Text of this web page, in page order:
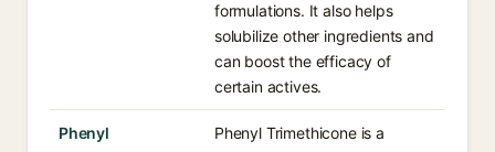
formulations. It also helps
solubilize other ingredients and
can boost the efficacy of
certain actives.
Phenyl
Phenyl Trimethicone is a